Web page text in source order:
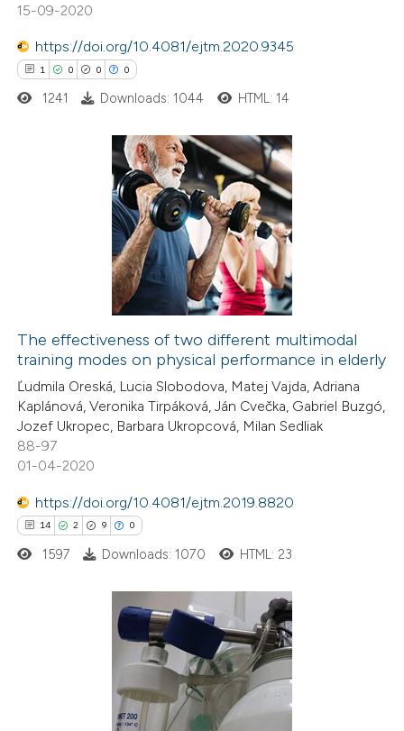
shows how a scientific paper
been cited by providing the
of the citation, a
describing whether
cited claim, and a label
in which section the
15-09-2020
https://doi.org/10.4081/ejtm.2020.9345
1 0 0 0
Citing Publications
how this article has been
atscite.ai
shows how a scientific paper
been cited by providing the
describing whether
mentions, or contrasts
claim, and a label
in which section the
1241 Downloads: 1044 HTML: 14
The effectiveness of two different multimodal
training modes on physical performance in elderly
Ľudmila Oreská, Lucia Slobodova, Matej Vajda, Adriana
Kaplánová, Veronika Tirpáková, Ján Cvečka, Gabriel Buzgó,
Jozef Ukropec, Barbara Ukropcová, Milan Sedliak
88-97
01-04-2020
https://doi.org/10.4081/ejtm.2019.8820
14 2 9 0
Citing Publications
1597 Downloads: 1070 HTML: 23